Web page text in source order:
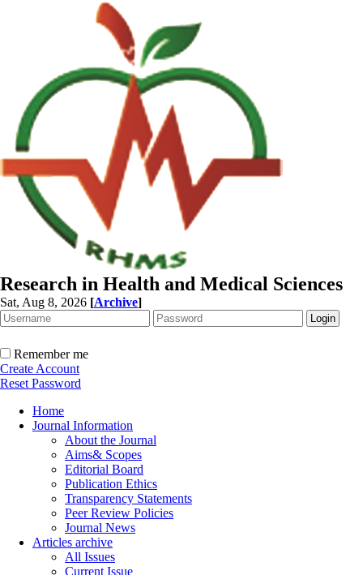
Research in Health and Medical Sciences
Sat, Aug 8, 2026 [Archive]
Remember me
Create Account
Reset Password
Home
Journal Information
About the Journal
Aims& Scopes
Editorial Board
Publication Ethics
Transparency Statements
Peer Review Policies
Journal News
Articles archive
All Issues
Current Issue